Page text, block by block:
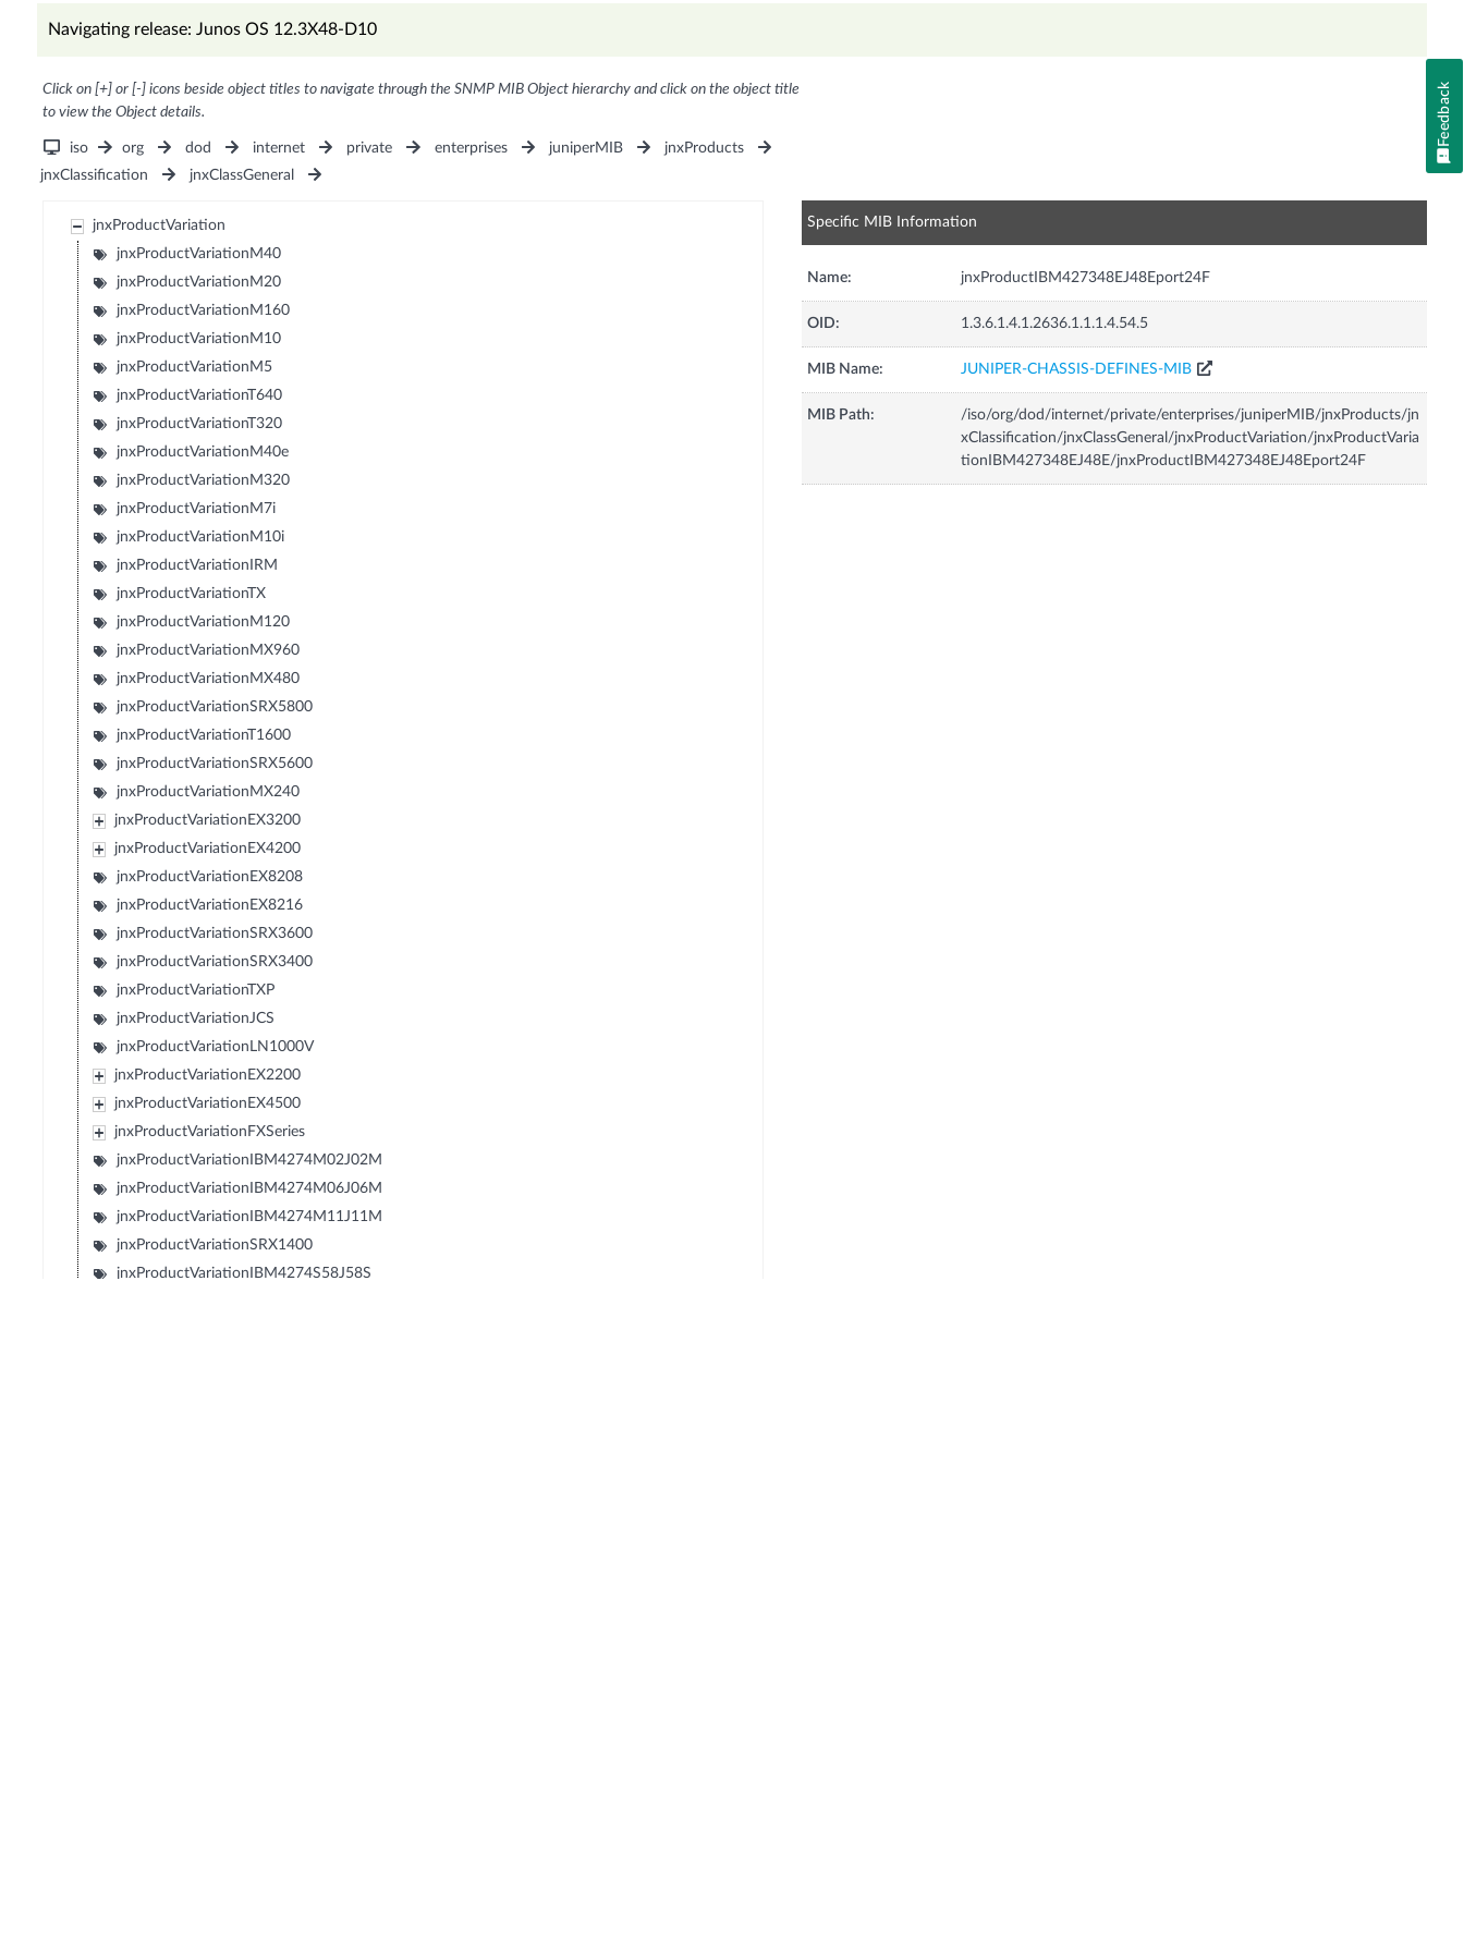
Navigating release: Junos OS 12.3X48-D10
Click on [+] or [-] icons beside object titles to navigate through the SNMP MIB Object hierarchy and click on the object title
to view the Object details.
iso org dod internet private enterprises juniperMIB
jnxProducts
jnxClassification
jnxClassGeneral
jnxProductVariation
jnxProductVariationM40
jnxProductVariationM20
jnxProductVariationM160
jnxProductVariationM10
jnxProductVariationM5
jnxProductVariationT640
jnxProductVariationT320
jnxProductVariationM40e
jnxProductVariationM320
jnxProductVariationM7i
jnxProductVariationM10i
jnxProductVariationIRM
jnxProductVariationTX
jnxProductVariationM120
jnxProductVariationMX960
jnxProductVariationMX480
jnxProductVariationSRX5800
jnxProductVariationT1600
jnxProductVariationSRX5600
jnxProductVariationMX240
jnxProductVariationEX3200
jnxProductVariationEX4200
jnxProductVariationEX8208
jnxProductVariationEX8216
jnxProductVariationSRX3600
jnxProductVariationSRX3400
jnxProductVariationTXP
jnxProductVariationJCS
jnxProductVariationLN1000V
jnxProductVariationEX2200
jnxProductVariationEX4500
jnxProductVariationFXSeries
jnxProductVariationIBM4274M02J02M
jnxProductVariationIBM4274M06J06M
jnxProductVariationIBM4274M11J11M
jnxProductVariationSRX1400
jnxProductVariationIBM4274S58J58S
Specific MIB Information
Name: jnxProductIBM427348EJ48Eport24F
OID: 1.3.6.1.4.1.2636.1.1.1.4.54.5
MIB Name: JUNIPER-CHASSIS-DEFINES-MIB
MIB Path:
/iso/org/dod/internet/private/enterprises/juniperMIB/jnxProducts/jn
xClassification/jnxClassGeneral/jnxProductVariation/jnxProductVaria
tionIBM427348EJ48E/jnxProductIBM427348EJ48Eport24F
Feedback